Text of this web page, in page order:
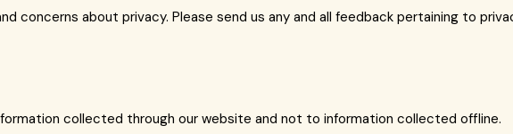
concerns about privacy. Please send us any and all feedback pertaining to
collected through our website and not to information collected offline.